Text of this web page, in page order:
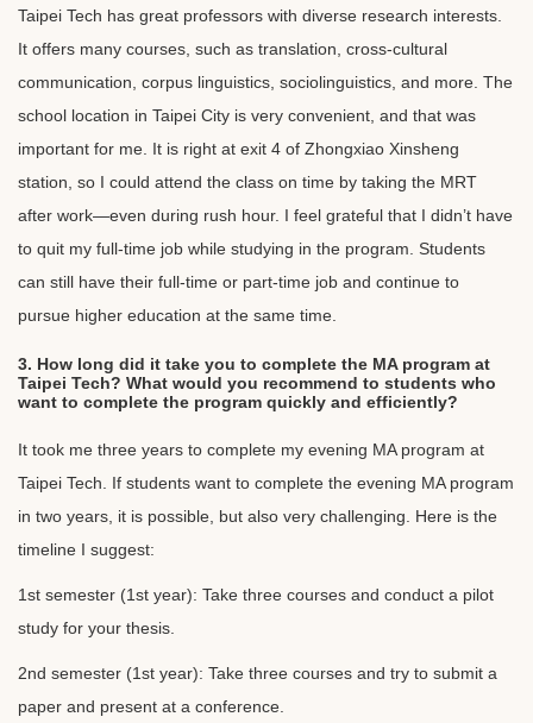
Taipei Tech has great professors with diverse research interests.
It offers many courses, such as translation, cross-cultural
communication, corpus linguistics, sociolinguistics, and more. The
school location in Taipei City is very convenient, and that was
important for me. It is right at exit 4 of Zhongxiao Xinsheng
station, so I could attend the class on time by taking the MRT
after work—even during rush hour. I feel grateful that I didn’t have
to quit my full-time job while studying in the program. Students
can still have their full-time or part-time job and continue to
pursue higher education at the same time.
3. How long did it take you to complete the MA program at
Taipei Tech? What would you recommend to students who
want to complete the program quickly and efficiently?
It took me three years to complete my evening MA program at
Taipei Tech. If students want to complete the evening MA program
in two years, it is possible, but also very challenging. Here is the
timeline I suggest:
1st semester (1st year): Take three courses and conduct a pilot
study for your thesis.
2nd semester (1st year): Take three courses and try to submit a
paper and present at a conference.